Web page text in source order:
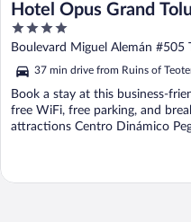
Hotel Opus Grand
4
out
of
5
Boulevard Miguel Alemán #505
37 min drive from Ruins of
Book a stay at this business-
free WiFi, free parking, and
attractions Centro Dinámico